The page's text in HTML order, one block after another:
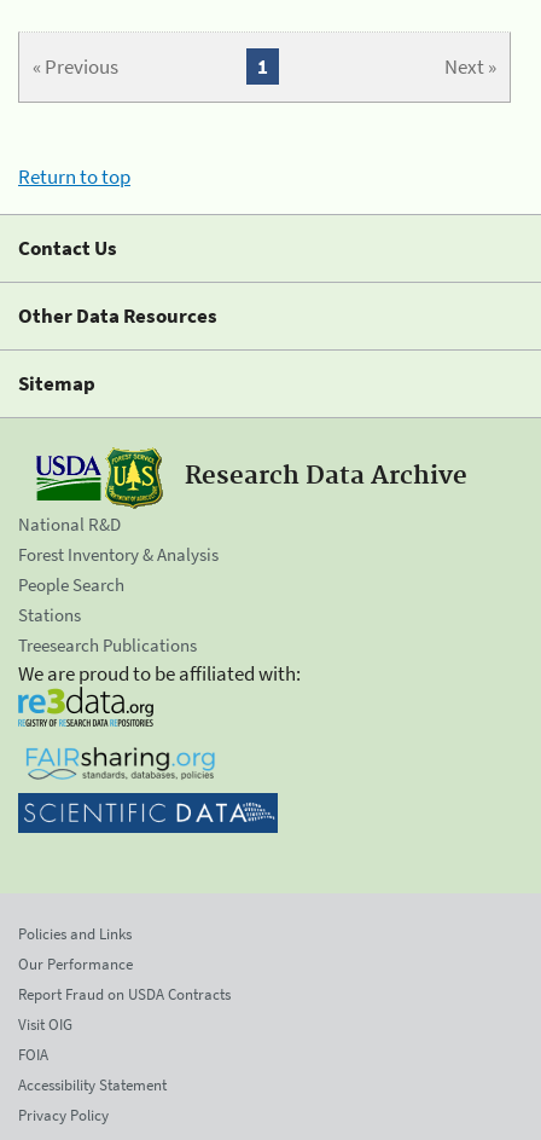
« Previous Next »
1
Return to top
Contact Us
Other Data Resources
Sitemap
Research Data Archive
National R&D
Forest Inventory & Analysis
People Search
Stations
Treesearch Publications
We are proud to be affiliated with:
Policies and Links
Our Performance
Report Fraud on USDA Contracts
Visit OIG
FOIA
Accessibility Statement
Privacy Policy